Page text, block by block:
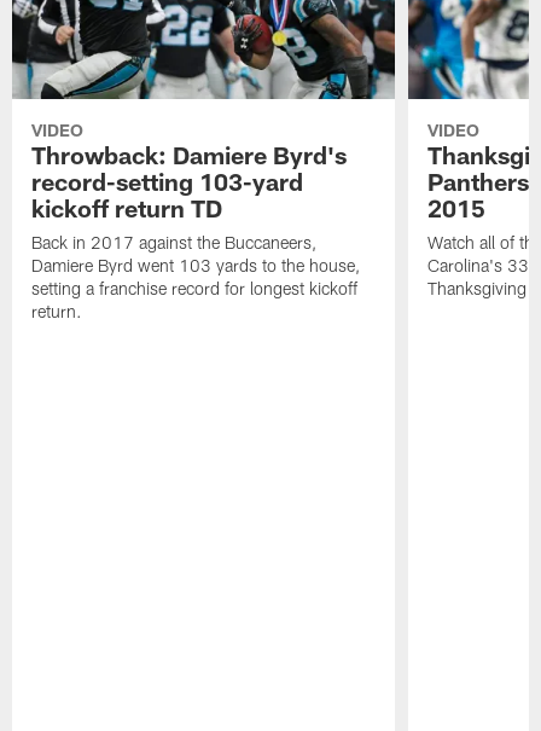
VIDEO
Throwback: Damiere Byrd's
record-setting 103-yard
kickoff return TD
Back in 2017 against the Buccaneers,
Damiere Byrd went 103 yards to the house,
setting a franchise record for longest kickoff
return.
VIDEO
Panthers
2015
Watch all of
Carolina's 33-
Thanksgiving